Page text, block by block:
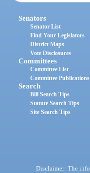
Senators
Senator List
Find Your Legislators
District Maps
Vote Disclosures
Committees
Committee List
Committee Publications
Search
Bill Search Tips
Statute Search Tips
Site Search Tips
Disclaimer: The